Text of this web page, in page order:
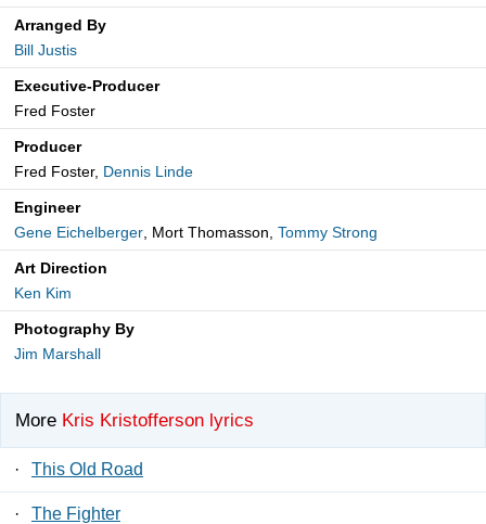
Arranged By
Bill Justis
Executive-Producer
Fred Foster
Producer
Fred Foster, Dennis Linde
Engineer
Gene Eichelberger, Mort Thomasson, Tommy Strong
Art Direction
Ken Kim
Photography By
Jim Marshall
More Kris Kristofferson lyrics
· This Old Road
· The Fighter